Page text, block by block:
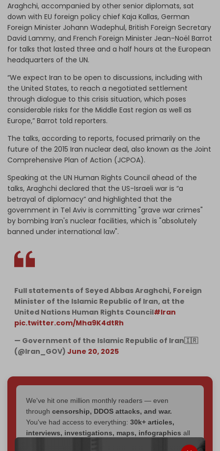
Araghchi, accompanied by other senior diplomats, sat
down with EU foreign policy chief Kaja Kallas, German
Foreign Minister Johann Wadephul, British Foreign Secretary
David Lammy, and French Foreign Minister Jean-Noël Barrot
for talks that lasted three and a half hours at the European
headquarters of the UN.
“We expect Iran to be open to discussions, including with
the United States, to reach a negotiated settlement
through dialogue to this crisis situation, which poses
considerable risks for the Middle East region as well as
Europe,” Barrot told reporters.
The talks, according to reports, focused primarily on the
future of the 2015 Iran nuclear deal, also known as the Joint
Comprehensive Plan of Action (JCPOA).
Speaking at the UN Human Rights Council ahead of the
talks, Araghchi declared that the US-Israeli war is “a
betrayal of diplomacy” and highlighted that the
government in Tel Aviv is committing "grave war crimes"
by bombing Iran's nuclear facilities, which is "absolutely
banned under international law".
Full statements of Seyed Abbas Araghchi, Foreign
Minister of the Islamic Republic of Iran, at the
United Nations Human Rights Council#Iran
pic.twitter.com/Mha9K4dtRh
— Government of the Islamic Republic of Iran🇮🇷
(@Iran_GOV) June 20, 2025
We've hit one million monthly readers — even
through censorship, DDOS attacks, and war.
You've had access to everything: 30k+ articles,
interviews, investigations, maps, infographics all